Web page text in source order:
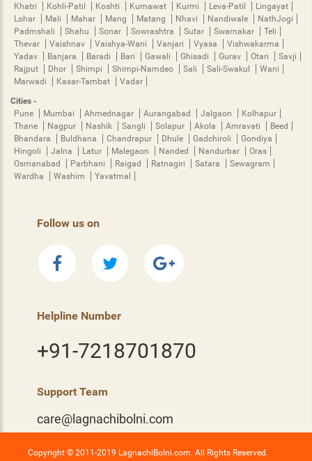
Khatri
Kohli-Patil Koshti Kumawat Kurmi Leva-Patil
Lingayat
Lohar
Mali Mahar Mang Matang Nhavi Nandiwale
NathJogi
Padmshali
Shahu Sonar Sowrashtra Sutar Swarnakar
Teli
Thevar
Vaishnav Vaishya-Wani Vanjari Vyasa
Vishwakarma
Yadav
Banjara Baradi Bari Gawali Ghisadi Gurav Otari
Savji
Rajput
Dhor Shimpi Shimpi-Namdeo Sali Sali-Swakul
Wani
Marwadi
Kasar-Tambat
Vadar
Cities -
Pune
Mumbai Ahmednagar Aurangabad Jalgaon
Kolhapur
Thane
Nagpur Nashik Sangli Solapur Akola Amravati
Beed
Bhandara
Buldhana Chandrapur Dhule Gadchiroli
Gondiya
Hingoli
Jalna Latur Malegaon Nanded Nandurbar
Oras
Osmanabad
Parbhani Raigad Ratnagiri Satara
Sewagram
Wardha
Washim Yavatmal
Follow us on
Helpline Number
+91-7218701870
Support Team
care@lagnachibolni.com
Copyright © 2011-2019 LagnachiBolni.com. All Rights Reserved.